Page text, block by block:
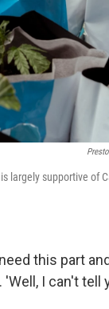
largely supportive of
this part
I can't tell